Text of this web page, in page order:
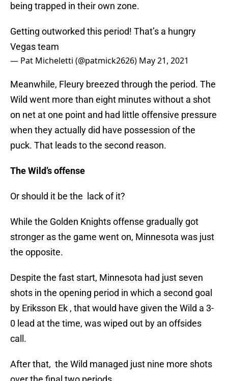
being trapped in their own zone.
Getting outworked this period! That’s a hungry
Vegas team
— Pat Micheletti (@patmick2626) May 21, 2021
Meanwhile, Fleury breezed through the period. The
Wild went more than eight minutes without a shot
on net at one point and had little offensive pressure
when they actually did have possession of the
puck. That leads to the second reason.
The Wild’s offense
Or should it be the lack of it?
While the Golden Knights offense gradually got
stronger as the game went on, Minnesota was just
the opposite.
Despite the fast start, Minnesota had just seven
shots in the opening period in which a second goal
by Eriksson Ek , that would have given the Wild a 3-
0 lead at the time, was wiped out by an offsides
call.
After that, the Wild managed just nine more shots